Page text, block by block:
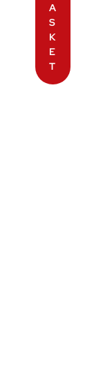
A
S
K
E
T